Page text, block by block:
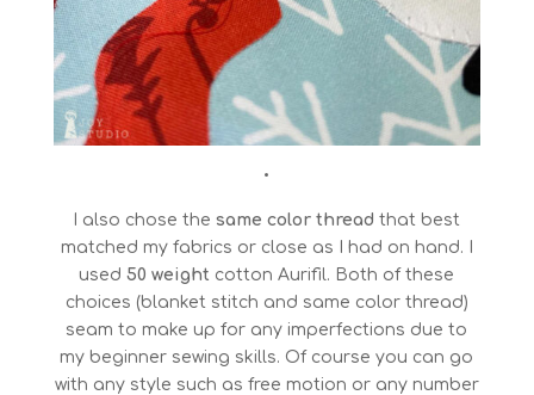
•
I also chose thesame color thread that best
matched my fabrics or close as I had on hand. I
used50 weight cotton Aurifil. Both of these
choices (blanket stitch and same color thread)
seam to make up for any imperfections due to
my beginner sewing skills. Of course you can go
with any style such as free motion or any number